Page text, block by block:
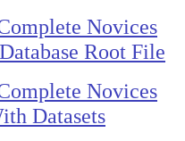
Novices
Root File
Novices
Datasets